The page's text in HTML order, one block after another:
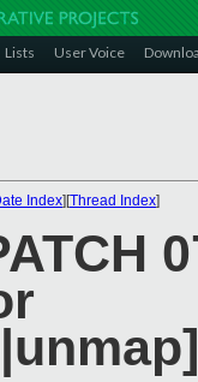
Lists User Voice
Index][Thread Index]